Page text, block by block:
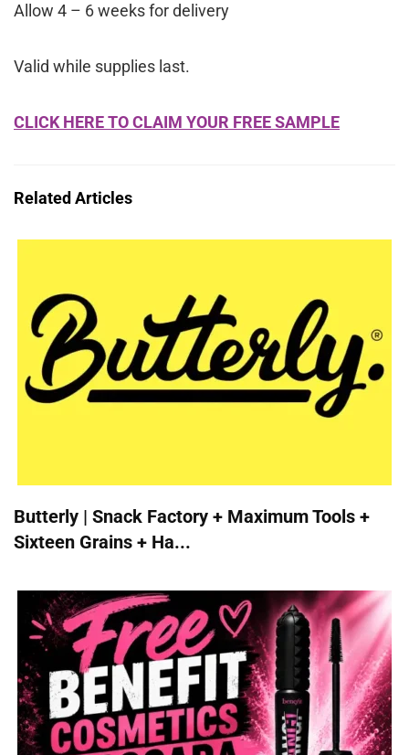
Allow 4 – 6 weeks for delivery
Valid while supplies last.
CLICK HERE TO CLAIM YOUR FREE SAMPLE
Related Articles
Butterly | Snack Factory + Maximum Tools +
Sixteen Grains + Ha...